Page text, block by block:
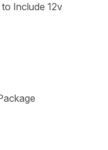
Include 12v